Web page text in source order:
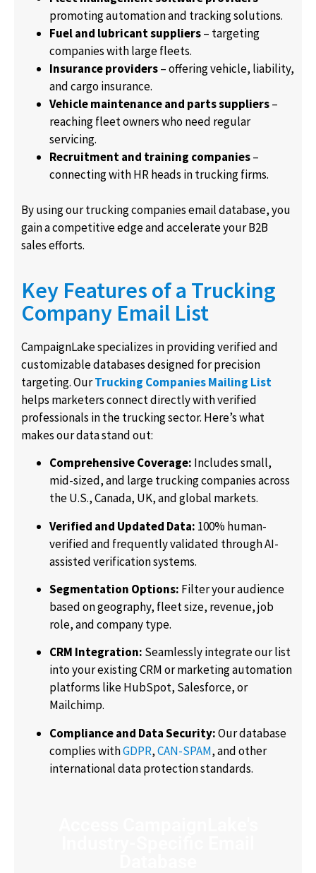
promoting automation and tracking solutions.
Fuel and lubricant suppliers– targeting
companies with large fleets.
Insurance providers– offering vehicle, liability,
and cargo insurance.
Vehicle maintenance and parts suppliers–
reaching fleet owners who need regular
servicing.
Recruitment and training companies–
connecting with HR heads in trucking firms.
By using our trucking companies email database, you
gain a competitive edge and accelerate your B2B
sales efforts.
Key Features of a Trucking
Company Email List
CampaignLake specializes in providing verified and
customizable databases designed for precision
targeting. OurTrucking Companies Mailing List
helps marketers connect directly with verified
professionals in the trucking sector. Here’s what
makes our data stand out:
Comprehensive Coverage: Includes small,
mid-sized, and large trucking companies across
the U.S., Canada, UK, and global markets.
Verified and Updated Data: 100% human-
verified and frequently validated through AI-
assisted verification systems.
Segmentation Options: Filter your audience
based on geography, fleet size, revenue, job
role, and company type.
CRM Integration: Seamlessly integrate our list
into your existing CRM or marketing automation
platforms like HubSpot, Salesforce, or
Mailchimp.
Compliance and Data Security:Our database
complies withGDPR,CAN-SPAM, and other
international data protection standards.